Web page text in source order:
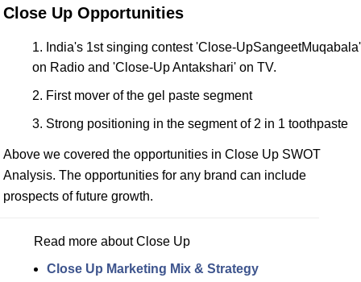
Close Up Opportunities
India's 1st singing contest 'Close-UpSangeetMuqabala'
on Radio and 'Close-Up Antakshari' on TV.
First mover of the gel paste segment
Strong positioning in the segment of 2 in 1 toothpaste
Above we covered the opportunities in Close Up SWOT
Analysis. The opportunities for any brand can include
prospects of future growth.
Read more about Close Up
Close Up Marketing Mix & Strategy